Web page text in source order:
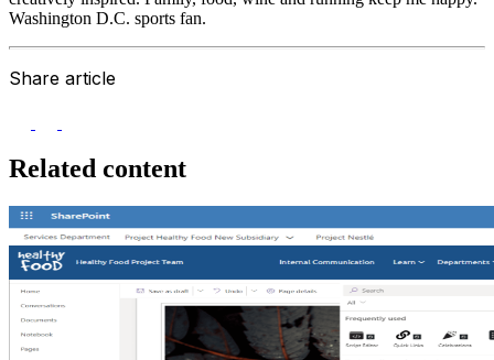
Washington D.C. sports fan.
Share article
Related content